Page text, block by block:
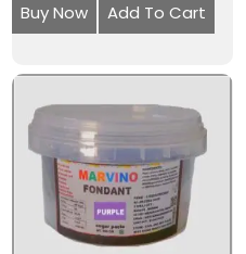
Buy Now Add To Cart